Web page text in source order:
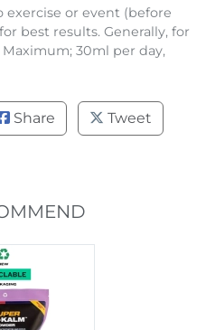
Simply squirt the
onto the back of the
or event (before
best results. Generally, for